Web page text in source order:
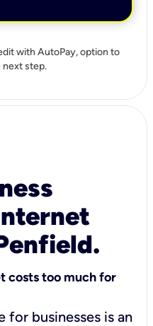
with AutoPay, option to
next step.
costs too much for
businesses is an